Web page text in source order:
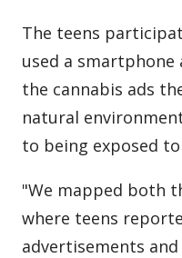
The teens
used a
the cannabis ads
natural
to being exposed
"We mapped both
where teens
advertisements